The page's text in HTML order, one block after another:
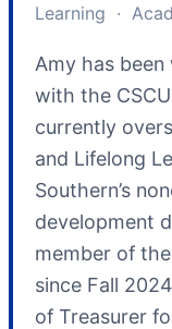
Learning ·
Amy has been
with the
currently
and Lifelong
Southern’s
development
member of
since Fall
of Treasurer